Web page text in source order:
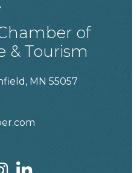
of
& Tourism
MN 55057